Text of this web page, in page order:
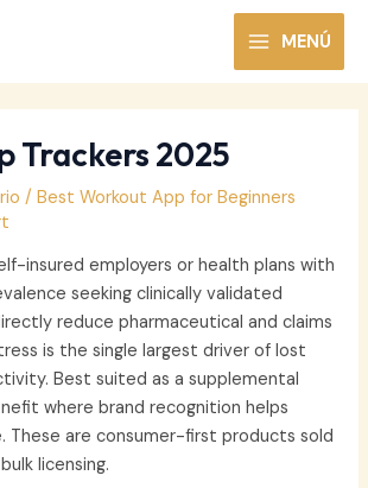
MAIN
MENU
MENÚ
Trackers 2025
/Best Workout App for Beginners
insured employers or health plans with
seeking clinically validated
reduce pharmaceutical and claims
is the single largest driver of lost
Best suited as a supplemental
where brand recognition helps
These are consumer-first products sold
licensing.